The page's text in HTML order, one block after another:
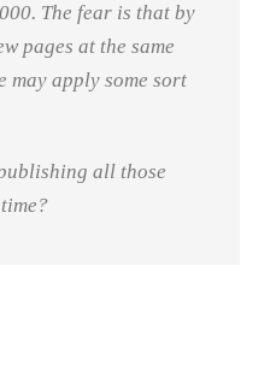
The fear is that by
pages at the same
may apply some sort
all those